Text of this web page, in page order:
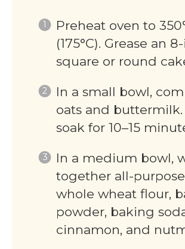
Preheat oven to
(175°C). Grease an
square or round
In a small bowl,
oats and buttermilk.
soak for 10–15
In a medium bowl,
together all-
whole wheat flour,
powder, baking
cinnamon, and